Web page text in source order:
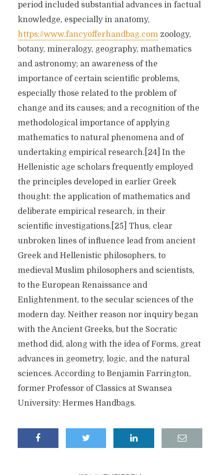
period included substantial advances in factual
knowledge, especially in anatomy,
https://www.fancyofferhandbag.comzoology,
botany, mineralogy, geography, mathematics
and astronomy; an awareness of the
importance of certain scientific problems,
especially those related to the problem of
change and its causes; and a recognition of the
methodological importance of applying
mathematics to natural phenomena and of
undertaking empirical research.[24] In the
Hellenistic age scholars frequently employed
the principles developed in earlier Greek
thought: the application of mathematics and
deliberate empirical research, in their
scientific investigations.[25] Thus, clear
unbroken lines of influence lead from ancient
Greek and Hellenistic philosophers, to
medieval Muslim philosophers and scientists,
to the European Renaissance and
Enlightenment, to the secular sciences of the
modern day. Neither reason nor inquiry began
with the Ancient Greeks, but the Socratic
method did, along with the idea of Forms, great
advances in geometry, logic, and the natural
sciences. According to Benjamin Farrington,
former Professor of Classics at Swansea
University: Hermes Handbags.